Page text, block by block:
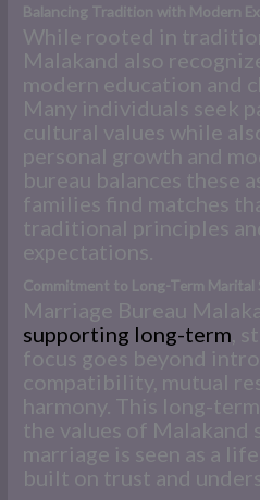
Balancing Tradition with Modern
While rooted in
Malakand also
modern education and
Many individuals seek
cultural values while
personal growth and
bureau balances these
families find matches
traditional principles
expectations.
Commitment to Long-Term Marital
Marriage Bureau
supporting long-term,
focus goes beyond
compatibility, mutual
harmony. This long-
the values of Malakand
marriage is seen as a
built on trust and